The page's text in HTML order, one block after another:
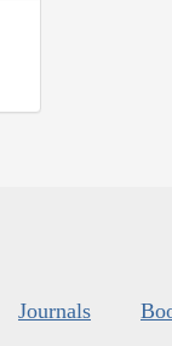
Journals